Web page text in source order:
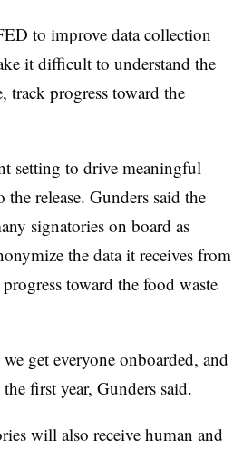
to improve data collection
it difficult to understand the
track progress toward the
setting to drive meaningful
release. Gunders said the
signatories on board as
the data it receives from
toward the food waste
get everyone onboarded, and
first year, Gunders said.
will also receive human and